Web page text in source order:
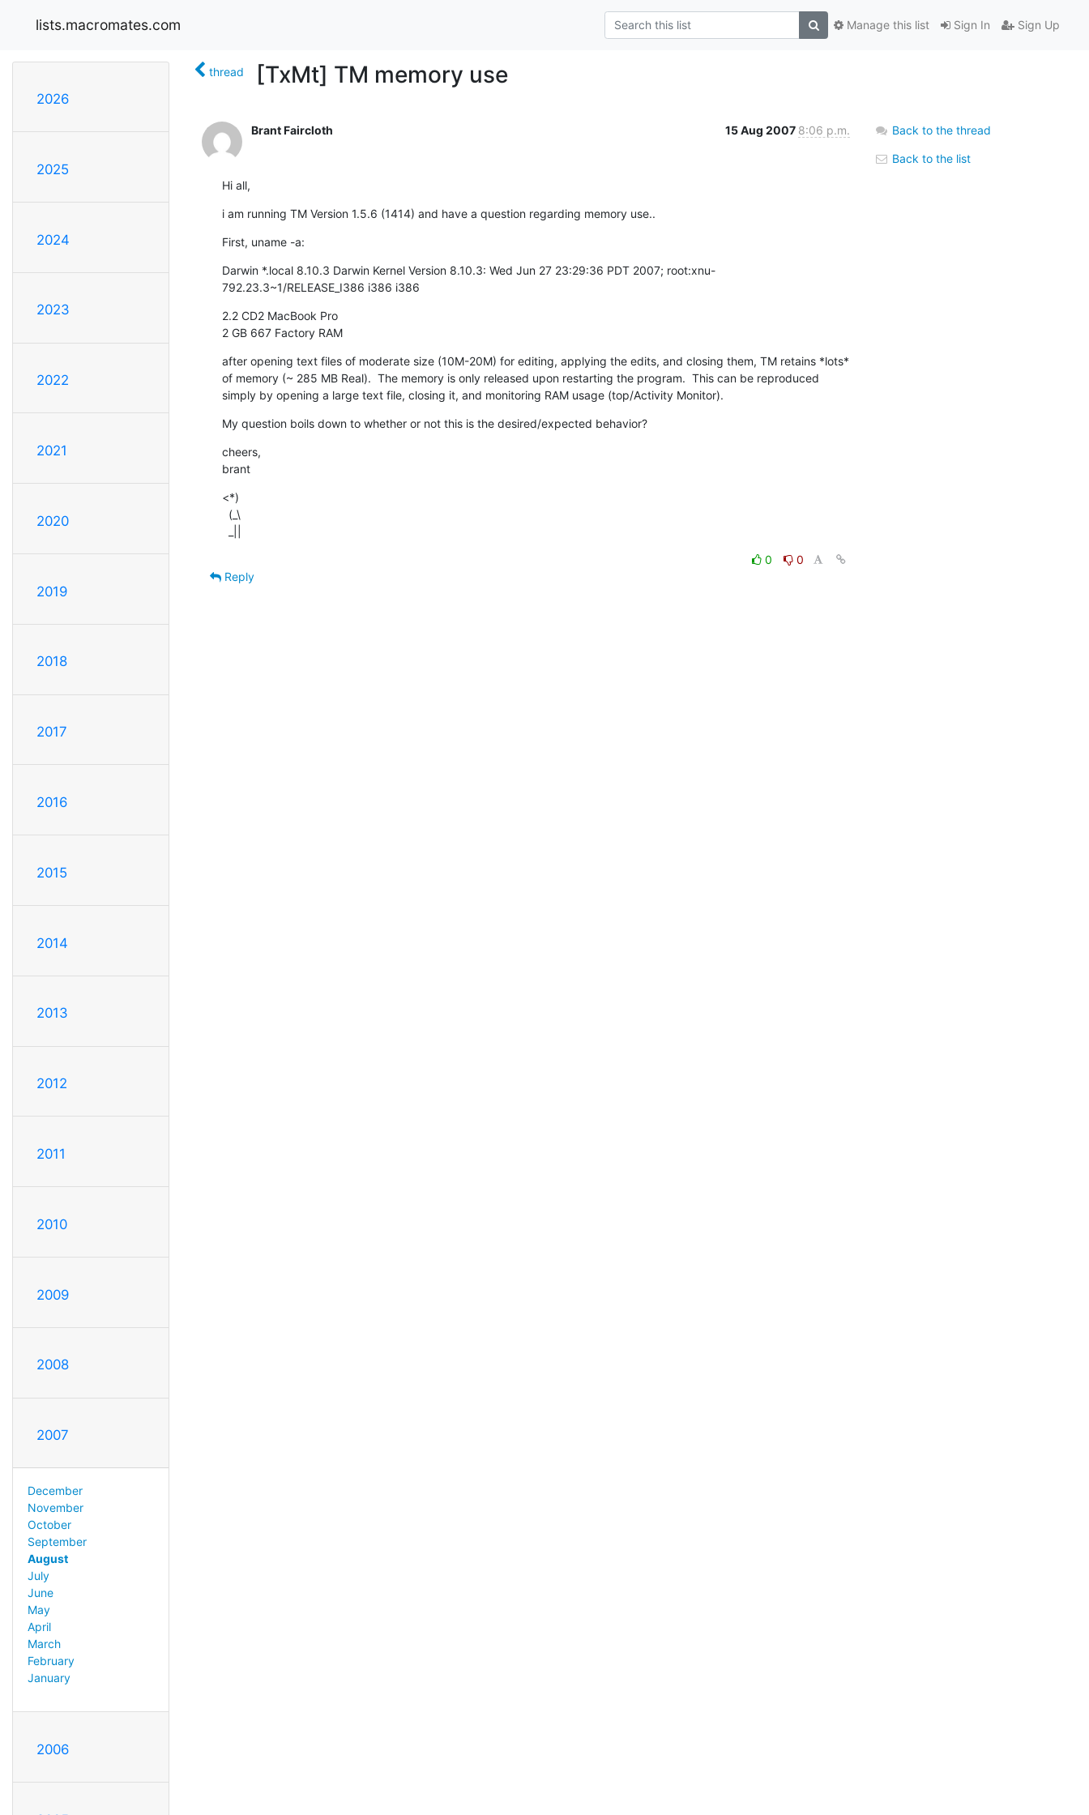
lists.macromates.com Sign In Sign Up
Manage this list
2026
2025
2024
2023
2022
2021
2020
2019
2018
2017
2016
2015
2014
2013
2012
2011
2010
2009
2008
2007
December
November
October
September
August
July
June
May
April
March
February
January
2006
thread [TxMt] TM memory use
Brant Faircloth 15 Aug 2007 8:06 p.m.
Hi all,
i am running TM Version 1.5.6 (1414) and have a question regarding memory use..
First, uname -a:
Darwin *.local 8.10.3 Darwin Kernel Version 8.10.3: Wed Jun 27 23:29:36 PDT 2007; root:xnu-
792.23.3~1/RELEASE_I386 i386 i386
2.2 CD2 MacBook Pro
2 GB 667 Factory RAM
after opening text files of moderate size (10M-20M) for editing, applying the edits, and closing them, TM retains *lots*
of memory (~ 285 MB Real).  The memory is only released upon restarting the program.  This can be reproduced
simply by opening a large text file, closing it, and monitoring RAM usage (top/Activity Monitor).
My question boils down to whether or not this is the desired/expected behavior?
cheers,
brant
<*)
0
0
Reply
Back to the thread
Back to the list